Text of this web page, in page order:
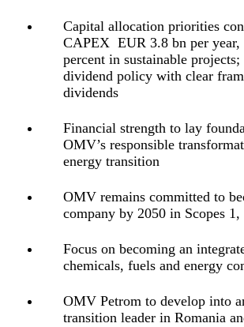
Capital allocation priorities
CAPEX EUR 3.8 bn per year,
percent in sustainable projects;
dividend policy with clear
dividends
Financial strength to lay
OMV’s responsible
energy transition
OMV remains committed to
company by 2050 in Scopes 1,
Focus on becoming an
chemicals, fuels and energy
OMV Petrom to develop into
transition leader in Romania